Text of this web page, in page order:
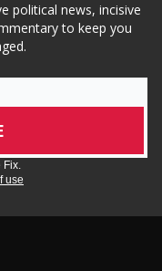
political news, incisive
to keep you
Fix.
use